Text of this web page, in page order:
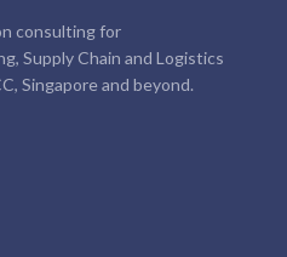
consulting for
Supply Chain and Logistics
Singapore and beyond.